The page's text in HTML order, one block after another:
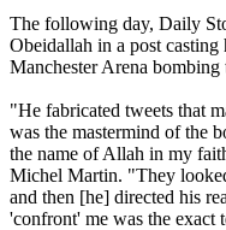
The following day, Daily
Obeidallah in a post
Manchester Arena
"He fabricated tweets that
was the mastermind of the
the name of Allah in my
Michel Martin. "They
and then [he] directed his
'confront' me was the exact